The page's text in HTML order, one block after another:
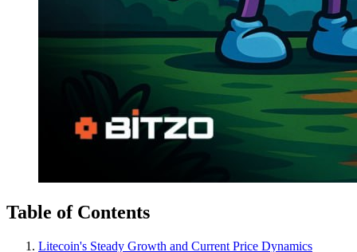
Table of Contents
Litecoin's Steady Growth and Current Price Dynamics